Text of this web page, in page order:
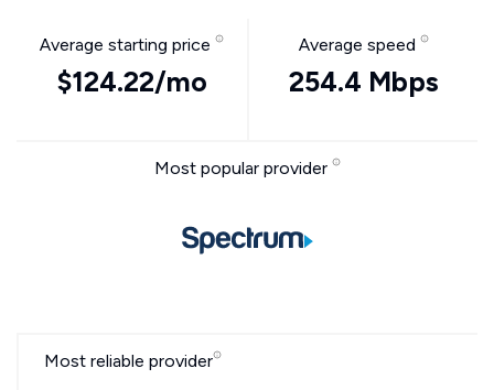
Average starting price
$124.22/mo
Average speed
254.4 Mbps
Most popular provider
Most reliable provider